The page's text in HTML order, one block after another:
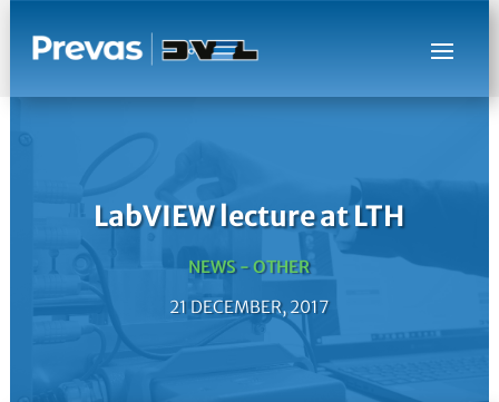
LabVIEW lecture at LTH
NEWS - OTHER
21 DECEMBER, 2017